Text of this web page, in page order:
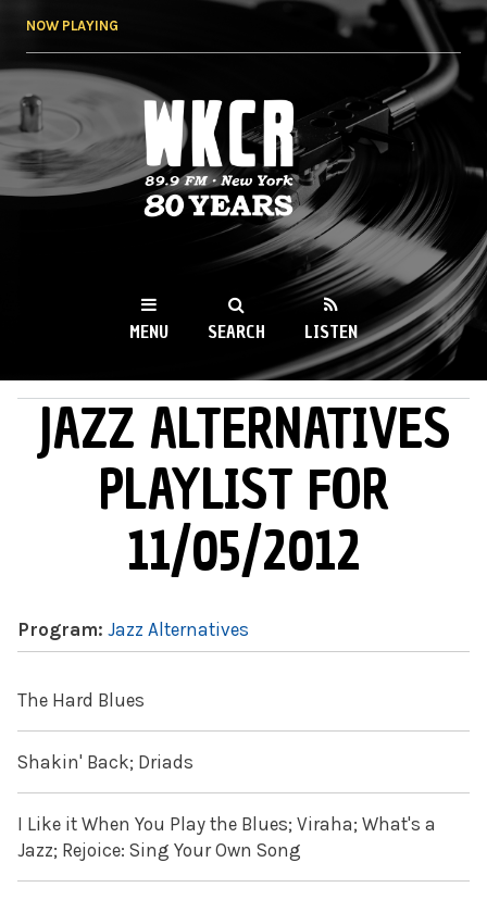
NOW PLAYING
WKCR 89.9FM
NY
MENU SEARCH LISTEN
MAIN MENU
JAZZ ALTERNATIVES
PLAYLIST FOR
11/05/2012
Program: Jazz Alternatives
The Hard Blues
Shakin' Back; Driads
I Like it When You Play the Blues; Viraha; What's a
Jazz; Rejoice: Sing Your Own Song